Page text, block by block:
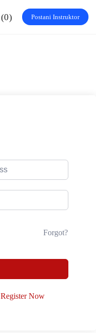
(0) Postani Instruktor
Forgot?
Register Now